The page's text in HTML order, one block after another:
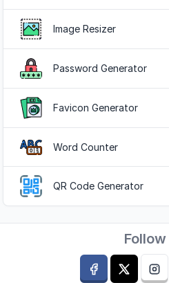
Image Resizer
Password Generator
Favicon Generator
Word Counter
QR Code Generator